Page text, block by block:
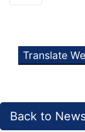
Translate
Back to